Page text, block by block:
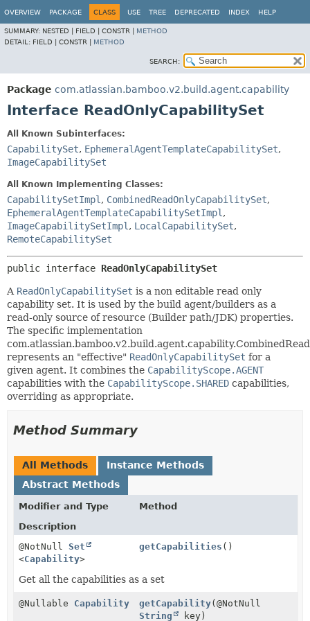
OVERVIEW PACKAGE CLASS USE TREE DEPRECATED INDEX HELP
SUMMARY: NESTED | FIELD | CONSTR | METHOD
DETAIL: FIELD | CONSTR | METHOD
SEARCH:
Package com.atlassian.bamboo.v2.build.agent.capability
Interface ReadOnlyCapabilitySet
All Known Subinterfaces:
CapabilitySet, EphemeralAgentTemplateCapabilitySet,
ImageCapabilitySet
All Known Implementing Classes:
CapabilitySetImpl , CombinedReadOnlyCapabilitySet,
EphemeralAgentTemplateCapabilitySetImpl ,
ImageCapabilitySetImpl , LocalCapabilitySet,
RemoteCapabilitySet
public interface ReadOnlyCapabilitySet
A ReadOnlyCapabilitySet is a non editable read only
capability set. It is used by the build agent/builders as a
read-only source of resource (Builder path/JDK) properties.
The specific implementation
represents an "effective" ReadOnlyCapabilitySet for a
given agent. It combines the CapabilityScope.AGENT
capabilities with the CapabilityScope.SHARED capabilities,
overriding as appropriate.
Method Summary
All Methods
Instance Methods
Abstract Methods
Modifier and Type
Method
Description
@NotNull Set
<Capability>
getCapabilities ()
Get all the capabilities as a set
@Nullable Capability getCapability(@NotNull
String
key)
View cookie preferences